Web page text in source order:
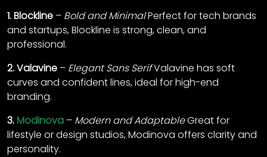
1.Blockline – Bold and MinimalPerfect for tech brands
and startups, Blockline is strong, clean, and
professional.
2.Valavine – Elegant Sans SerifValavine has soft
curves and confident lines, ideal for high-end
branding.
3. Modinova – Modern and AdaptableGreat for
lifestyle or design studios, Modinova offers clarity and
personality.